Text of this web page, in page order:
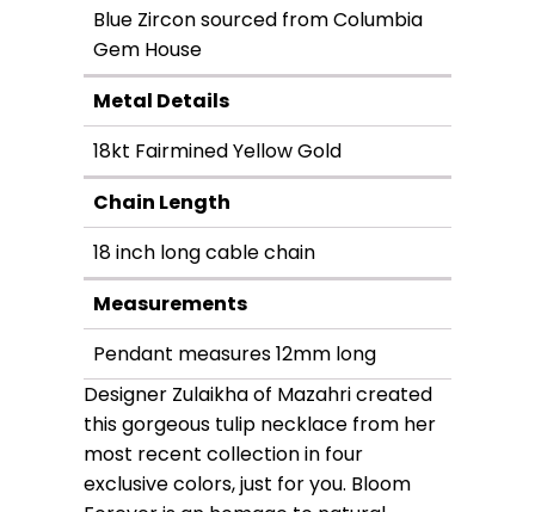
Blue Zircon sourced from Columbia
Gem House
Metal Details
18kt Fairmined Yellow Gold
Chain Length
18 inch long cable chain
Measurements
Pendant measures 12mm long
Designer Zulaikha of Mazahri created
this gorgeous tulip necklace from her
most recent collection in four
exclusive colors, just for you. Bloom